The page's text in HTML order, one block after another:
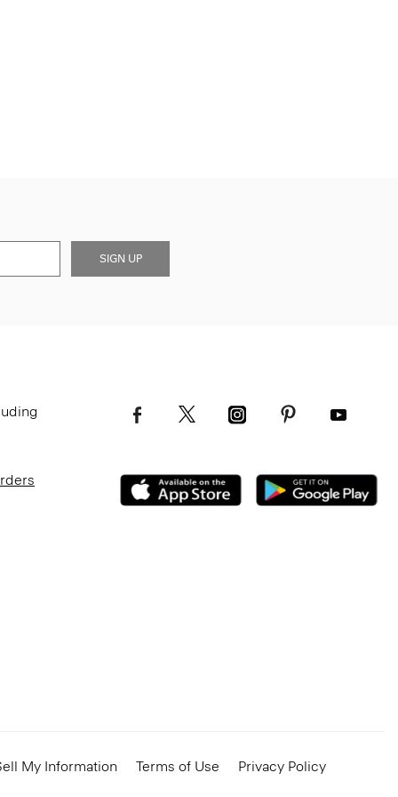
SIGN UP
My Information Terms of Use
Privacy Policy